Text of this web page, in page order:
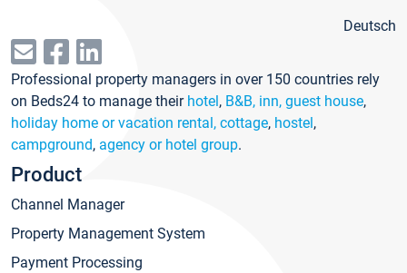
Deutsch
Professional property managers in over 150 countries rely
on Beds24 to manage their hotel, B&B, inn, guest house,
holiday home or vacation rental, cottage, hostel,
campground, agency or hotel group.
Product
Channel Manager
Property Management System
Payment Processing